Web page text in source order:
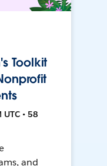
Toolkit
• 58
and